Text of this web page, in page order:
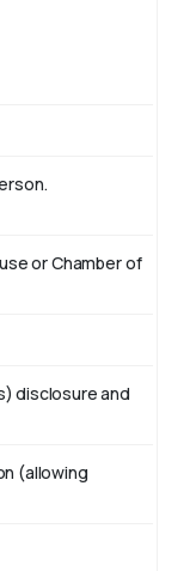
or Chamber of
disclosure and
(allowing